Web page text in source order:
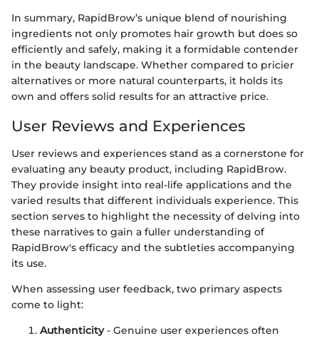
In summary, RapidBrow’s unique blend of nourishing
ingredients not only promotes hair growth but does so
efficiently and safely, making it a formidable contender
in the beauty landscape. Whether compared to pricier
alternatives or more natural counterparts, it holds its
own and offers solid results for an attractive price.
User Reviews and Experiences
User reviews and experiences stand as a cornerstone for
evaluating any beauty product, including RapidBrow.
They provide insight into real-life applications and the
varied results that different individuals experience. This
section serves to highlight the necessity of delving into
these narratives to gain a fuller understanding of
RapidBrow's efficacy and the subtleties accompanying
its use.
When assessing user feedback, two primary aspects
come to light:
Authenticity- Genuine user experiences often